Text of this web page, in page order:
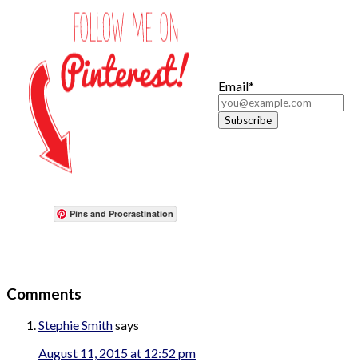
Pins and Procrastination
Email*
Comments
Stephie Smithsays
August 11, 2015 at 12:52 pm